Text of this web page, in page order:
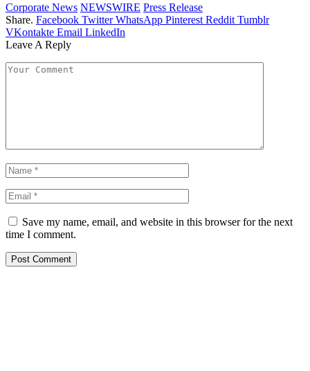
Corporate News NEWSWIRE Press Release
Share. Facebook Twitter WhatsApp Pinterest Reddit Tumblr
VKontakte Email LinkedIn
Leave A Reply
Save my name, email, and website in this browser for the next
time I comment.